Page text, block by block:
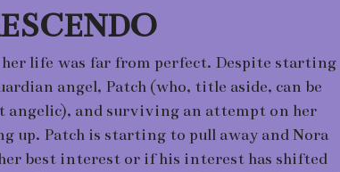
life was far from perfect. Despite starting
angel, Patch (who, title aside, can be
angelic), and surviving an attempt on her
up. Patch is starting to pull away and Nora
best interest or if his interest has shifted